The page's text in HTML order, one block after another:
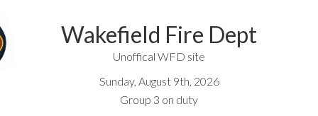
Wakefield Fire Dept
Unoffical WFD site
Sunday, August 9th, 2026
Group 3 on duty